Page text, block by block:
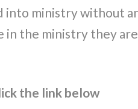
into ministry without
the ministry they are
the link below